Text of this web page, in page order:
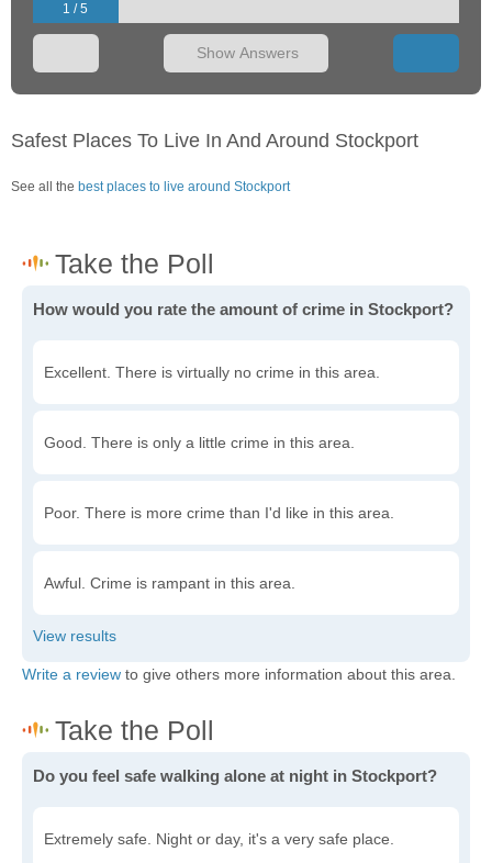
1 / 5
Show Answers
Safest Places To Live In And Around Stockport
See all the best places to live around Stockport
How would you rate the amount of crime in Stockport?
Excellent. There is virtually no crime in this area.
Good. There is only a little crime in this area.
Poor. There is more crime than I'd like in this area.
Awful. Crime is rampant in this area.
Write a review to give others more information about this area.
Do you feel safe walking alone at night in Stockport?
Extremely safe. Night or day, it's a very safe place.